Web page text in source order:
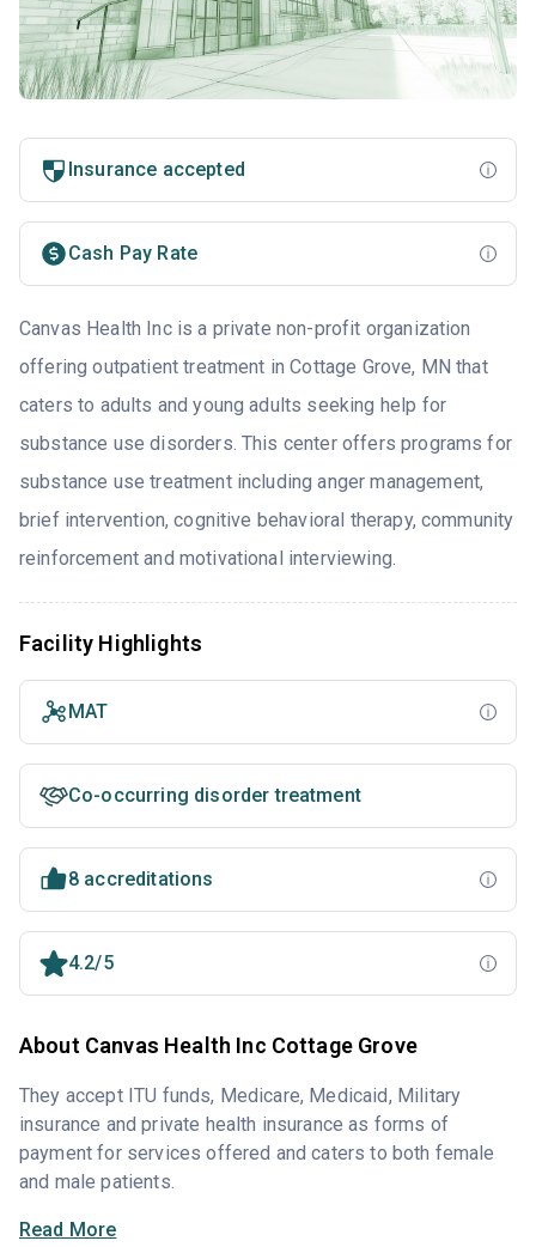
Insurance accepted
Cash Pay Rate
Canvas Health Inc is a private non-profit organization
offering outpatient treatment in Cottage Grove, MN that
caters to adults and young adults seeking help for
substance use disorders. This center offers programs for
substance use treatment including anger management,
brief intervention, cognitive behavioral therapy, community
reinforcement and motivational interviewing.
Facility Highlights
MAT
Co-occurring disorder treatment
8 accreditations
4.2/5
About Canvas Health Inc Cottage Grove
They accept ITU funds, Medicare, Medicaid, Military
insurance and private health insurance as forms of
payment for services offered and caters to both female
and male patients.
Read More